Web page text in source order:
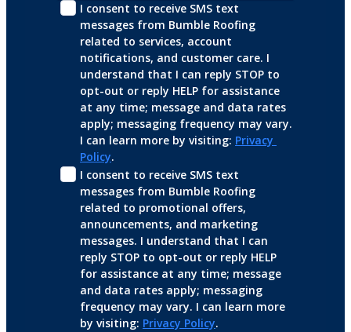
I consent to receive SMS text
messages from Bumble Roofing
related to services, account
notifications, and customer care. I
understand that I can reply STOP to
opt-out or reply HELP for assistance
at any time; message and data rates
apply; messaging frequency may vary.
I can learn more by visiting: Privacy
Policy.
I consent to receive SMS text
messages from Bumble Roofing
related to promotional offers,
announcements, and marketing
messages. I understand that I can
reply STOP to opt-out or reply HELP
for assistance at any time; message
and data rates apply; messaging
frequency may vary. I can learn more
by visiting: Privacy Policy.